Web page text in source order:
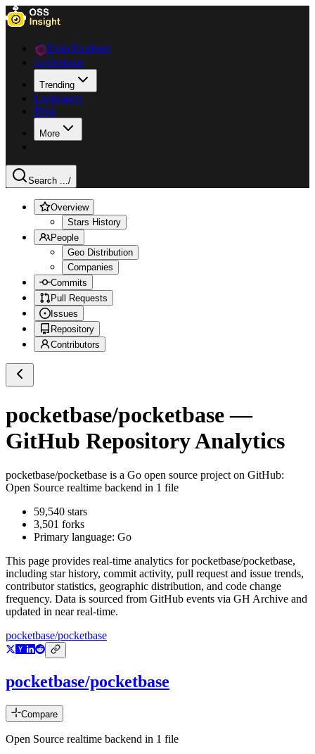
Data Explorer
Collections
Trending
Languages
Blog
More
Search .../
Overview
Stars History
People
Geo Distribution
Companies
Commits
Pull Requests
Issues
Repository
Contributors
pocketbase/pocketbase—
GitHub Repository Analytics
pocketbase/pocketbase is a Go open source project on GitHub:
Open Source realtime backend in 1 file
59,540 stars
3,501 forks
Primary language: Go
This page provides real-time analytics forpocketbase/pocketbase,
including star history, commit activity, pull request and issue trends,
contributor statistics, geographic distribution, and code change
frequency. Data is sourced from GitHub events via GH Archive and
updated in near real-time.
pocketbase/pocketbase
pocketbase/pocketbase
Compare
Open Source realtime backend in 1 file